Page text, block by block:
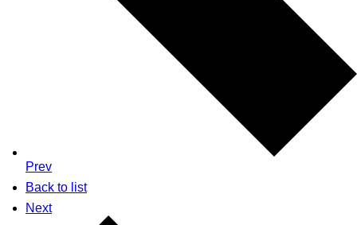
Prev
Back to list
Next